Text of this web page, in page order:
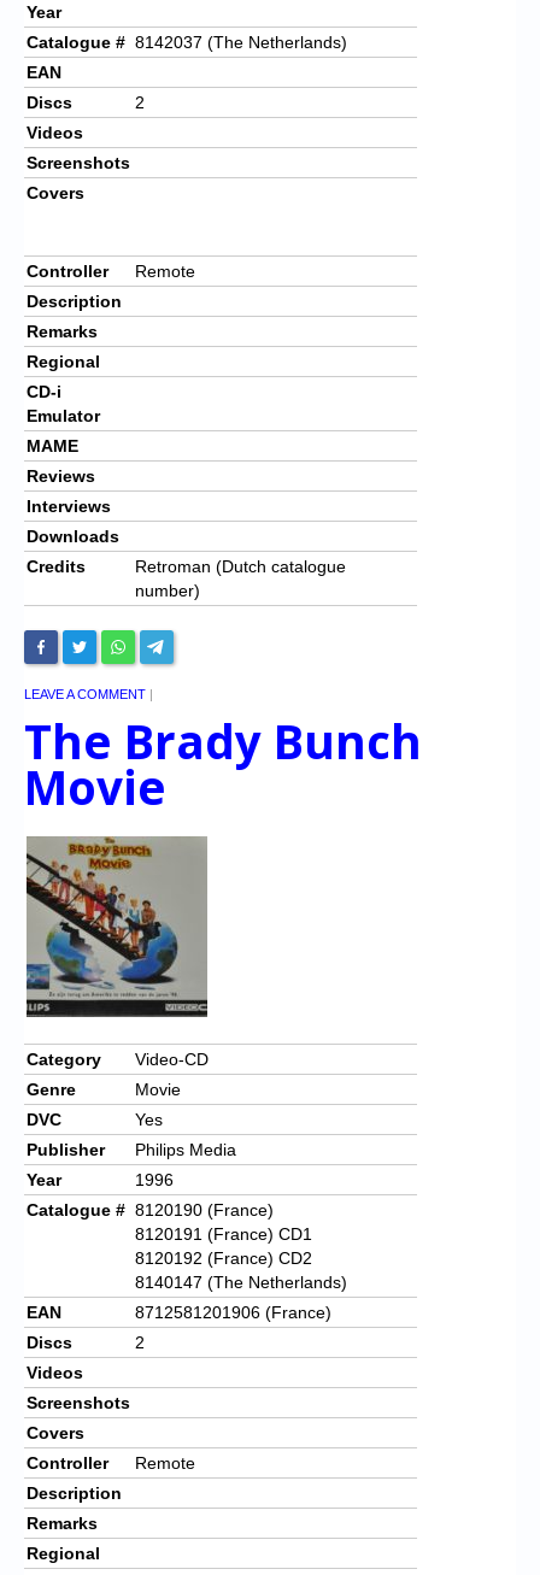
Year
Catalogue # 8142037 (The Netherlands)
EAN
Discs
2
Videos
Screenshots
Covers
Controller
Remote
Description
Remarks
Regional
CD-i
Emulator
MAME
Reviews
Interviews
Downloads
Credits
Retroman (Dutch catalogue
number)
LEAVE A COMMENT |
The Brady Bunch
Movie
Category
Video-CD
Genre
Movie
DVC
Yes
Publisher
Philips Media
Year
1996
Catalogue # 8120190 (France)
8120191 (France) CD1
8120192 (France) CD2
8140147 (The Netherlands)
EAN
8712581201906 (France)
Discs
2
Videos
Screenshots
Covers
Controller
Remote
Description
Remarks
Regional